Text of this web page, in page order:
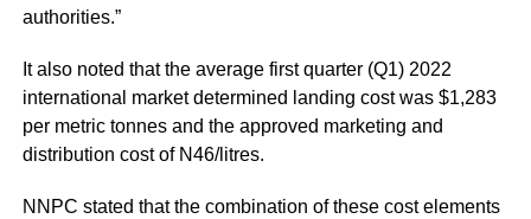
authorities.”
It also noted that the average first quarter (Q1) 2022
international market determined landing cost was $1,283
per metric tonnes and the approved marketing and
distribution cost of N46/litres.
NNPC stated that the combination of these cost elements